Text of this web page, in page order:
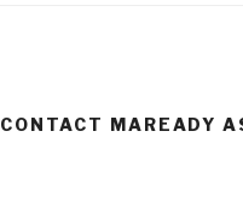
CONTACT MAREADY